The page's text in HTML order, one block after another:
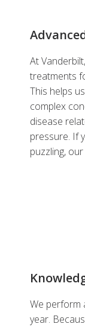
At
treatments
This helps
complex
disease
pressure. If
puzzling,
We perform
year.